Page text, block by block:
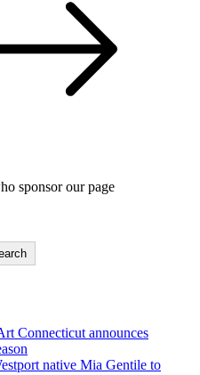
sponsor our page
Connecticut announces
native Mia Gentile to